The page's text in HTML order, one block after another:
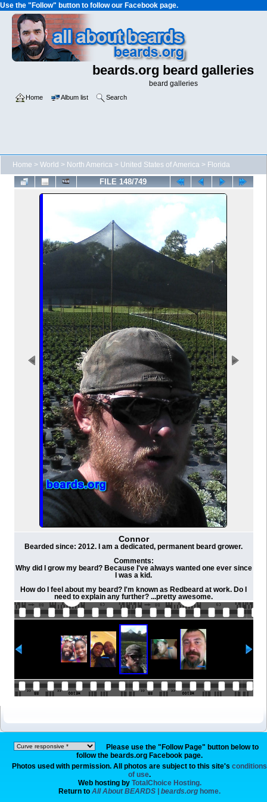
Use the "Follow" button to follow our Facebook page.
beards.org beard galleries
beard galleries
Home Album list Search
Home > World > North America > United States of America > Florida
FILE 148/749
Connor
Bearded since: 2012. I am a dedicated, permanent beard grower.
Comments:
Why did I grow my beard? Because I've always wanted one ever since
I was a kid.
How do I feel about my beard? I'm known as Redbeard at work. Do I
need to explain any further? ...pretty awesome.
Please use the "Follow Page" button below to
follow the beards.org Facebook page.
Photos used with permission. All photos are subject to this site's conditions
of use.
Web hosting by TotalChoice Hosting.
Return to All About BEARDS | beards.org home.